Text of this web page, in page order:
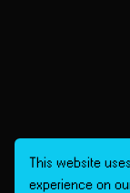
This website
experience on